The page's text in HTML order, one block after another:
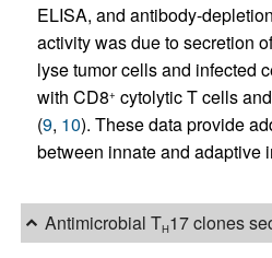
ELISA, and antibody-
activity was due to secretion
lyse tumor cells and infected
with CD8+ cytolytic T cells
(9, 10). These data provide
between innate and adaptive
Antimicrobial TH17 clones